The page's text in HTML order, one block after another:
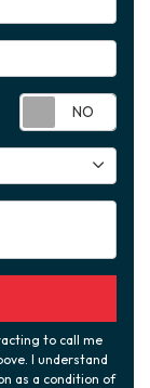
to call me
I understand
as a condition of